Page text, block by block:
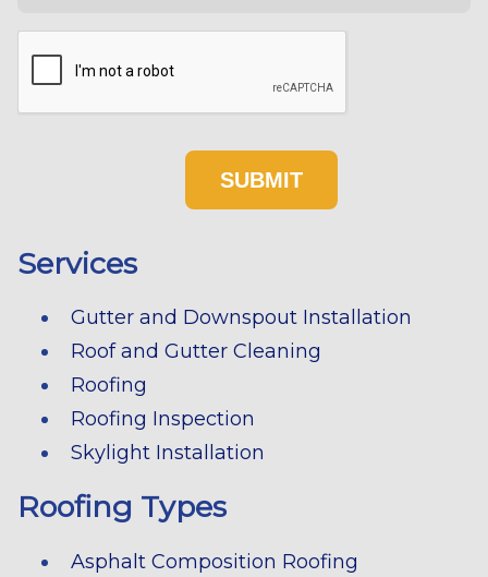
Services
Gutter and Downspout Installation
Roof and Gutter Cleaning
Roofing
Roofing Inspection
Skylight Installation
Roofing Types
Asphalt Composition Roofing